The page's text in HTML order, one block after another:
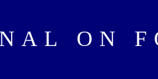
ON